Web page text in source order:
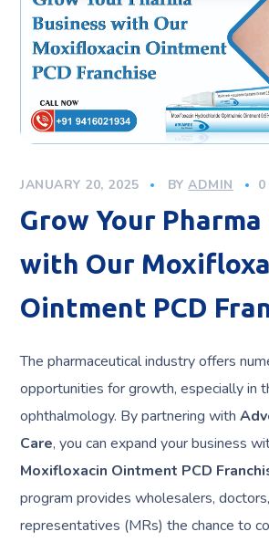
JANUARY 20, 2025 BYADMIN
Grow Your
with Our
Ointment PCD
The pharmaceutical industry offers
opportunities for growth, especially in
ophthalmology. By partnering with
Care, you can expand your business
Moxifloxacin Ointment PCD
program provides wholesalers,
representatives (MRs) the chance to